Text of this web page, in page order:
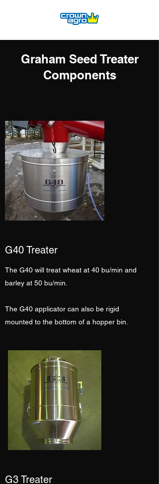
Graham Seed Treater
Components
G40 Treater
The G40 will treat wheat at 40 bu/min and
barley at 50 bu/min.
The G40 applicator can also be rigid
mounted to the bottom of a hopper bin.
G3 Treater